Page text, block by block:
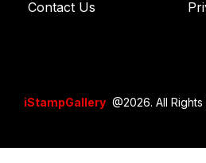
Contact Us
iStampGallery @2026. All